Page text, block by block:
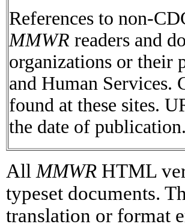
References to non-
MMWR readers and
organizations or their
and Human Services.
found at these sites.
the date of publication.
All MMWR HTML
typeset documents.
translation or format